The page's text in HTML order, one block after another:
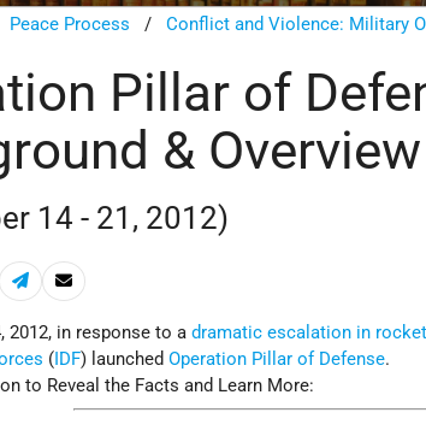
Peace Process /Conflict and Violence: Military
Pillar of
& Overview
14 - 21, 2012)
2012, in response to adramatic escalation in
( IDF) launchedOperation Pillar of Defense.
to Reveal the Facts and Learn More: